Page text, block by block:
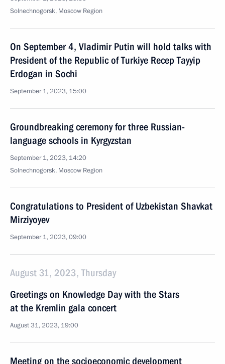
Solnechnogorsk, Moscow Region
On September 4, Vladimir Putin will hold talks with
President of the Republic of Turkiye Recep Tayyip
Erdogan in Sochi
September 1, 2023, 15:00
Groundbreaking ceremony for three Russian-
language schools in Kyrgyzstan
September 1, 2023, 14:20
Solnechnogorsk, Moscow Region
Congratulations to President of Uzbekistan Shavkat
Mirziyoyev
September 1, 2023, 09:00
August 31, 2023, Thursday
Greetings on Knowledge Day with the Stars
at the Kremlin gala concert
August 31, 2023, 19:00
Meeting on the socioeconomic development